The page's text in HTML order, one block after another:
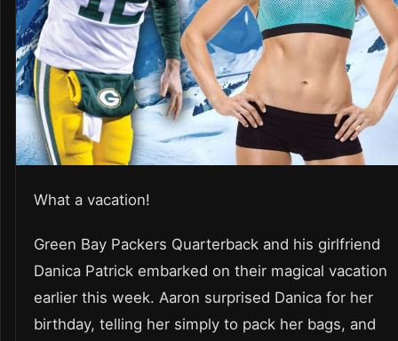
What a vacation!
Green Bay Packers Quarterback and his girlfriend
Danica Patrick embarked on their magical vacation
earlier this week. Aaron surprised Danica for her
birthday, telling her simply to pack her bags, and